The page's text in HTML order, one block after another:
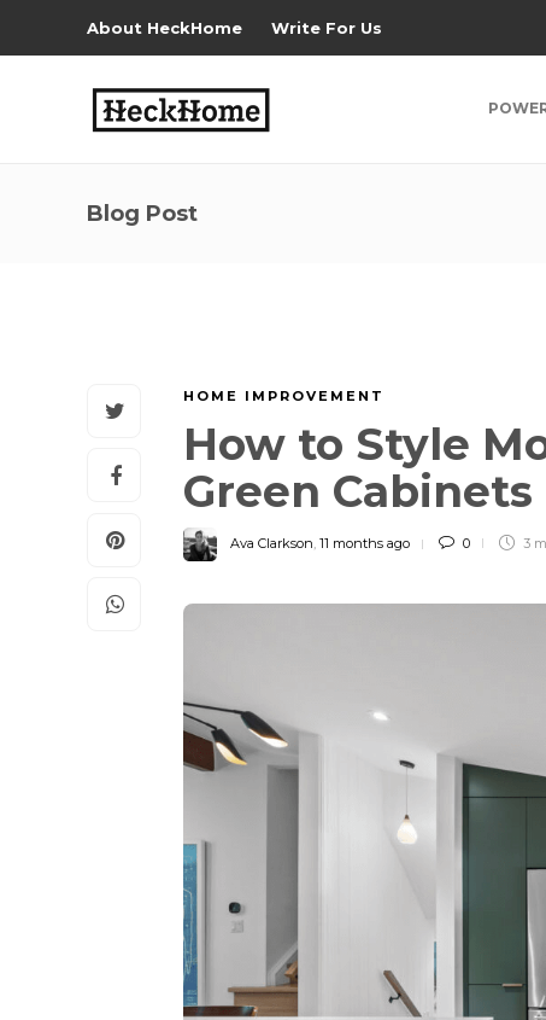
About HeckHome Write For Us
Blog Post
HOME IMPROVEMENT
How to Style
Green Cabinets
Ava Clarkson, 11 months ago 0 3